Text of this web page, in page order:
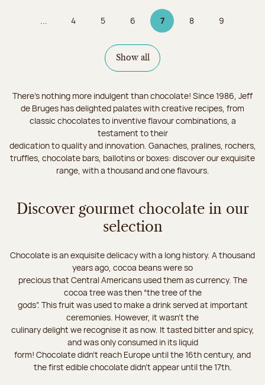
... Page
4 Page
5 Page
6 7Page 7 on 9
Page
8 Page
9
Show all
There's nothing more indulgent than chocolate! Since 1986, Jeff
de Bruges has delighted palates with creative recipes, from
classic chocolates to inventive flavour combinations, a
testament to their
dedication to quality and innovation. Ganaches, pralines, rochers,
truffles, chocolate bars, ballotins or boxes: discover our exquisite
range, with a thousand and one flavours.
Discover gourmet chocolate in our
selection
Chocolate is an exquisite delicacy with a long history. A thousand
years ago, cocoa beans were so
precious that Central Americans used them as currency. The
cocoa tree was then “the tree of the
gods”. This fruit was used to make a drink served at important
ceremonies. However, it wasn’t the
culinary delight we recognise it as now. It tasted bitter and spicy,
and was only consumed in its liquid
form! Chocolate didn’t reach Europe until the 16th century, and
the first edible chocolate didn’t appear until the 17th.